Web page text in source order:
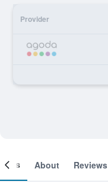
Provider
About Reviews